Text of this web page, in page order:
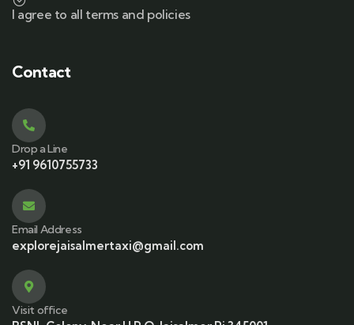
I agree to all terms and policies
Contact
Drop a Line
+91 9610755733
Email Address
explorejaisalmertaxi@gmail.com
Visit office